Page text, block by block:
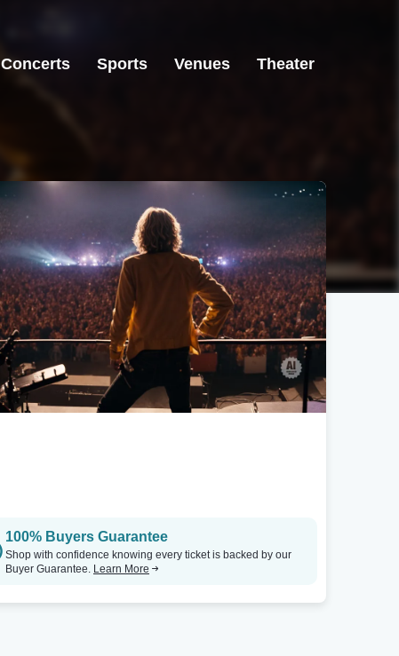
Concerts Sports Venues Theater
100% Buyers Guarantee
Shop with confidence knowing every ticket is backed by our
Buyer Guarantee. Learn More